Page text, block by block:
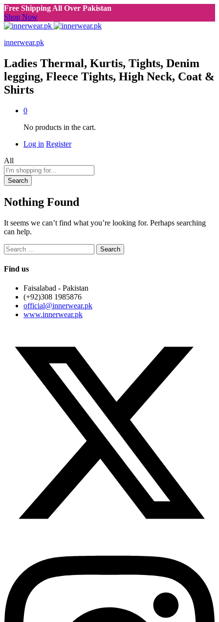
Free Shipping All Over Pakistan
Shop Now
innerwear.pk
Ladies Thermal, Kurtis, Tights, Denim
legging, Fleece Tights, High Neck, Coat &
Shirts
0
No products in the cart.
Log in Register
All
Search
Nothing Found
It seems we can’t find what you’re looking for. Perhaps searching
can help.
Search
for:
Find us
Faisalabad - Pakistan
(+92)308 1985876
official@innerwear.pk
www.innerwear.pk